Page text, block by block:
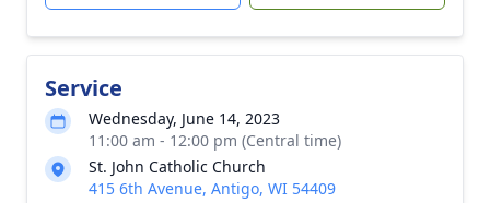
Service
Wednesday, June 14, 2023
11:00 am - 12:00 pm (Central time)
St. John Catholic Church
415 6th Avenue, Antigo, WI 54409